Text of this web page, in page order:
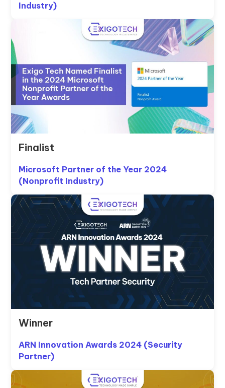
Industry)
Finalist
Microsoft Partner of the Year 2024
(Nonprofit Industry)
Winner
ARN Innovation Awards 2024 (Security
Partner)